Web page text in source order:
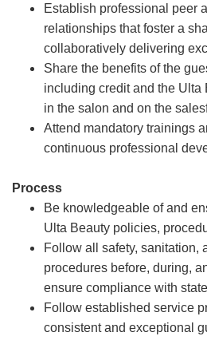
Establish professional peer
relationships that foster a
collaboratively delivering
Share the benefits of the
including credit and the Ulta
in the salon and on the
Attend mandatory trainings
continuous professional
Process
Be knowledgeable of and
Ulta Beauty policies,
Follow all safety, sanitation,
procedures before, during,
ensure compliance with
Follow established service
consistent and exceptional